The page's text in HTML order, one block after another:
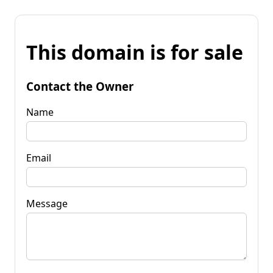
This domain is for sale
Contact the Owner
Name
Email
Message